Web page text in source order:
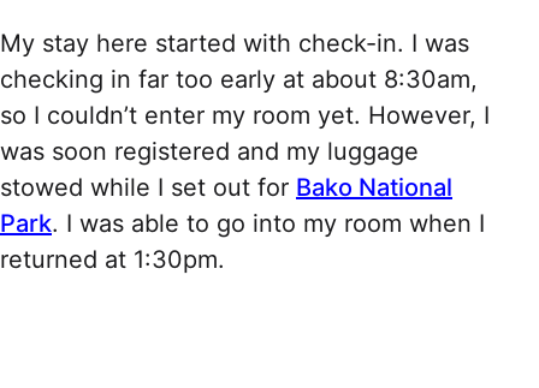
My stay here started with check-in. I was
checking in far too early at about 8:30am,
so I couldn’t enter my room yet. However, I
was soon registered and my luggage
stowed while I set out for Bako National
Park. I was able to go into my room when I
returned at 1:30pm.